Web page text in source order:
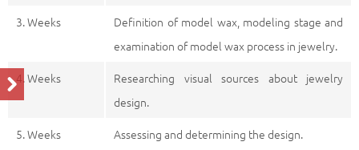
3. Weeks
Definition of model wax, modeling stage and
examination of model wax process in jewelry.
4. Weeks
Researching visual sources about jewelry
design.
5. Weeks
Assessing and determining the design.